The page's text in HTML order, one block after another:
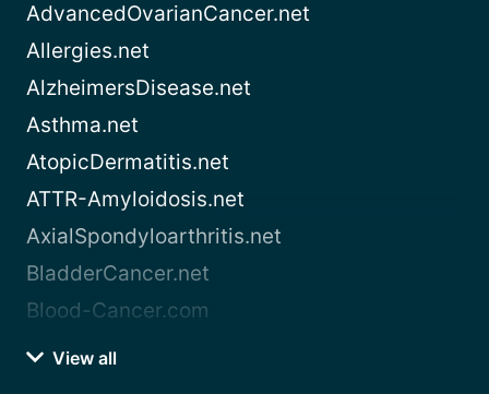
AdvancedOvarianCancer.net
Allergies.net
AlzheimersDisease.net
Asthma.net
AtopicDermatitis.net
ATTR-Amyloidosis.net
AxialSpondyloarthritis.net
BladderCancer.net
Blood-Cancer.com
View all